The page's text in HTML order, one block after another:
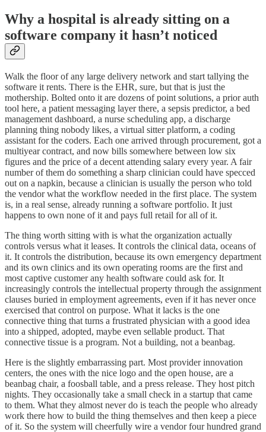
Why a hospital is already sitting on a
software company it hasn’t noticed
Walk the floor of any large delivery network and start tallying the
software it rents. There is the EHR, sure, but that is just the
mothership. Bolted onto it are dozens of point solutions, a prior auth
tool here, a patient messaging layer there, a sepsis predictor, a bed
management dashboard, a nurse scheduling app, a discharge
planning thing nobody likes, a virtual sitter platform, a coding
assistant for the coders. Each one arrived through procurement, got a
multiyear contract, and now bills somewhere between low six
figures and the price of a decent attending salary every year. A fair
number of them do something a sharp clinician could have specced
out on a napkin, because a clinician is usually the person who told
the vendor what the workflow needed in the first place. The system
is, in a real sense, already running a software portfolio. It just
happens to own none of it and pays full retail for all of it.
The thing worth sitting with is what the organization actually
controls versus what it leases. It controls the clinical data, oceans of
it. It controls the distribution, because its own emergency department
and its own clinics and its own operating rooms are the first and
most captive customer any health software could ask for. It
increasingly controls the intellectual property through the assignment
clauses buried in employment agreements, even if it has never once
exercised that control on purpose. What it lacks is the one
connective thing that turns a frustrated physician with a good idea
into a shipped, adopted, maybe even sellable product. That
connective tissue is a program. Not a building, not a beanbag.
Here is the slightly embarrassing part. Most provider innovation
centers, the ones with the nice logo and the open house, are a
beanbag chair, a foosball table, and a press release. They host pitch
nights. They occasionally take a small check in a startup that came
to them. What they almost never do is teach the people who already
work there how to build the thing themselves and then keep a piece
of it. So the system will cheerfully wire a vendor four hundred grand